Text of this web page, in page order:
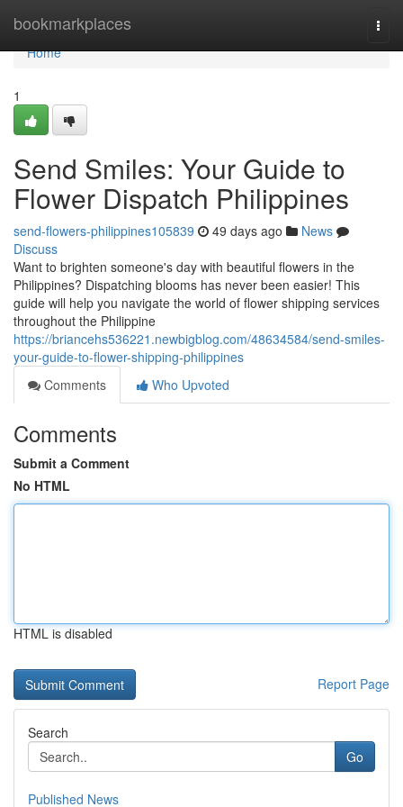
bookmarkplaces
Home
Home
1
Send Smiles: Your Guide to
Flower Dispatch Philippines
send-flowers-philippines105839 49 days ago
News
Discuss
Want to brighten someone's day with beautiful flowers in the
Philippines? Dispatching blooms has never been easier! This
guide will help you navigate the world of flower shipping services
throughout the Philippine
https://briancehs536221.newbigblog.com/48634584/send-smiles-
your-guide-to-flower-shipping-philippines
Comments
Who Upvoted
Comments
Submit a Comment
No HTML
HTML is disabled
Report Page
Search
Go
Published News